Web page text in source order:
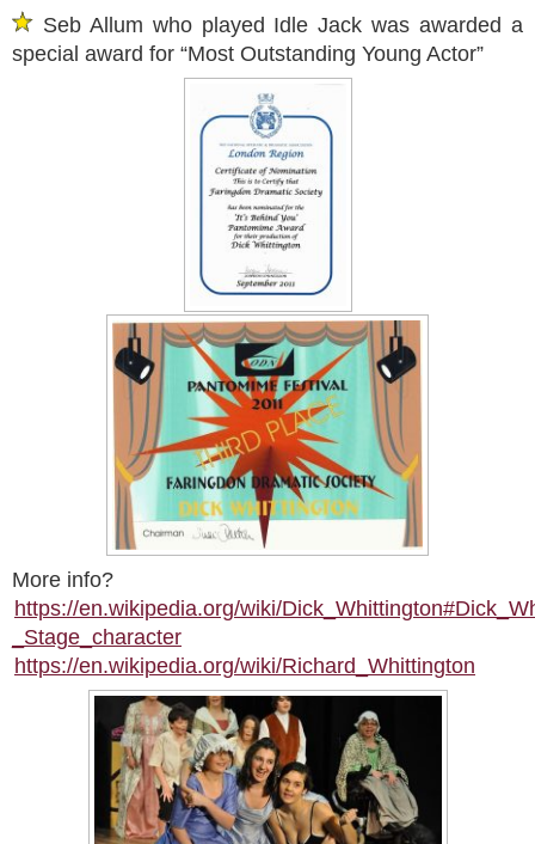
Seb Allum who played Idle Jack was awarded a
special award for “Most Outstanding Young Actor”
More info?
https://en.wikipedia.org/wiki/
_Stage_character
https://en.wikipedia.org/wiki/Richard_Whittington